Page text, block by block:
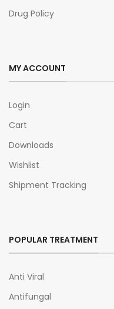
Drug Policy
MY ACCOUNT
Login
Cart
Downloads
Wishlist
Shipment Tracking
POPULAR TREATMENT
Anti Viral
Antifungal